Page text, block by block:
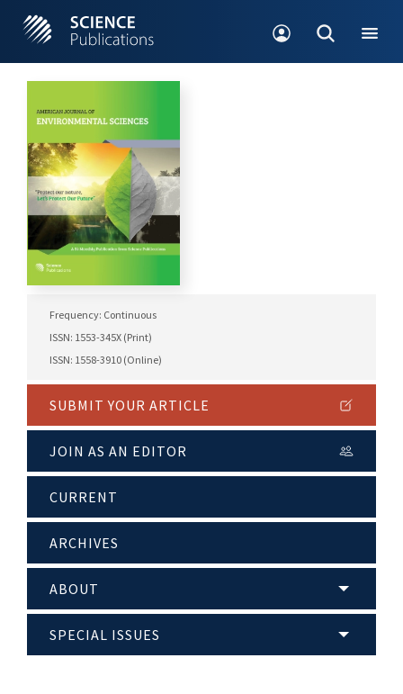
Frequency: Continuous
ISSN: 1553-345X (Print)
ISSN: 1558-3910 (Online)
SUBMIT YOUR ARTICLE
JOIN AS AN EDITOR
CURRENT
ARCHIVES
ABOUT
SPECIAL ISSUES